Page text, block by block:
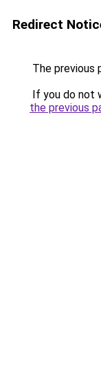
Redirect
The previous
If you do not
the previous